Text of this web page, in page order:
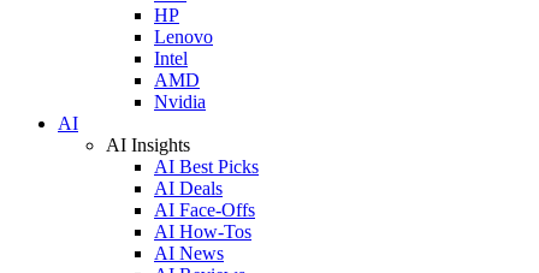
HP
Lenovo
Intel
AMD
Nvidia
AI
AI Insights
AI Best Picks
AI Deals
AI Face-Offs
AI How-Tos
AI News